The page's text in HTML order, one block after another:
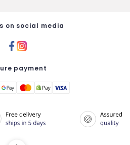
on social media
payment